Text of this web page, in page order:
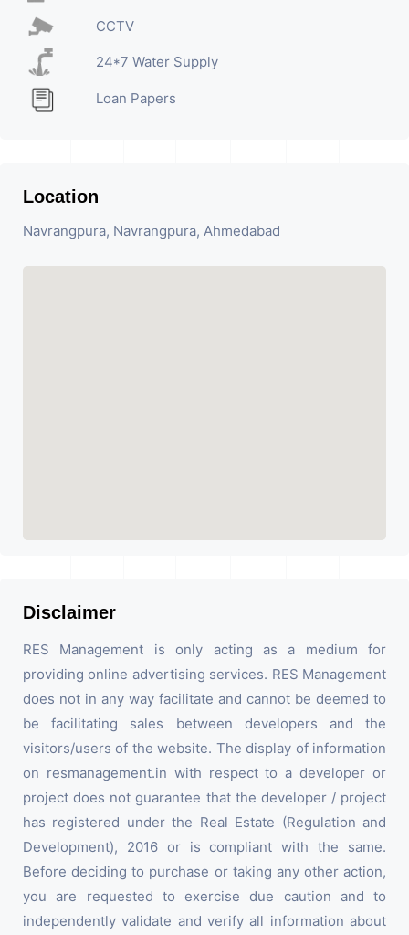
CCTV
24*7 Water Supply
Loan Papers
Location
Navrangpura, Navrangpura, Ahmedabad
Disclaimer
RES Management is only acting as a medium for
providing online advertising services. RES Management
does not in any way facilitate and cannot be deemed to
be facilitating sales between developers and the
visitors/users of the website. The display of information
on resmanagement.in with respect to a developer or
project does not guarantee that the developer / project
has registered under the Real Estate (Regulation and
Development), 2016 or is compliant with the same.
Before deciding to purchase or taking any other action,
you are requested to exercise due caution and to
independently validate and verify all information about